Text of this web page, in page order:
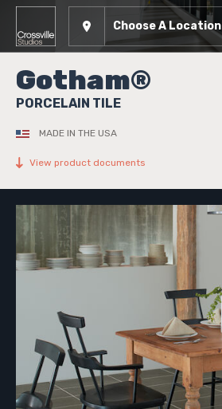
Choose A Location
Gotham®
PORCELAIN TILE
MADE IN THE USA
View product documents